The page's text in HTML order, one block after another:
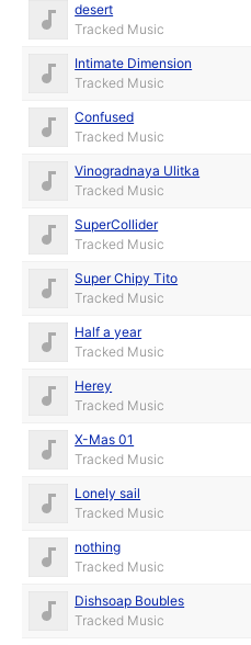
desert
Tracked Music
Intimate Dimension
Tracked Music
Confused
Tracked Music
Vinogradnaya Ulitka
Tracked Music
SuperCollider
Tracked Music
Super Chipy Tito
Tracked Music
Half a year
Tracked Music
Herey
Tracked Music
X-Mas 01
Tracked Music
Lonely sail
Tracked Music
nothing
Tracked Music
Dishsoap Boubles
Tracked Music